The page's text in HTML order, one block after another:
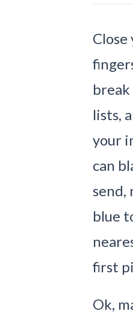
Close
lists,
your
can
send,
blue
first
Ok,